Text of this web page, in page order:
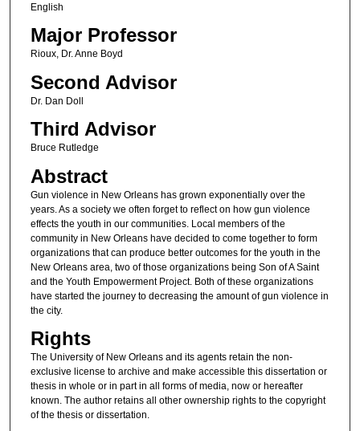
English
Major Professor
Rioux, Dr. Anne Boyd
Second Advisor
Dr. Dan Doll
Third Advisor
Bruce Rutledge
Abstract
Gun violence in New Orleans has grown exponentially over the
years. As a society we often forget to reflect on how gun violence
effects the youth in our communities. Local members of the
community in New Orleans have decided to come together to form
organizations that can produce better outcomes for the youth in the
New Orleans area, two of those organizations being Son of A Saint
and the Youth Empowerment Project. Both of these organizations
have started the journey to decreasing the amount of gun violence in
the city.
Rights
The University of New Orleans and its agents retain the non-
exclusive license to archive and make accessible this dissertation or
thesis in whole or in part in all forms of media, now or hereafter
known. The author retains all other ownership rights to the copyright
of the thesis or dissertation.